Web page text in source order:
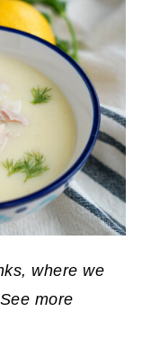
where we
more